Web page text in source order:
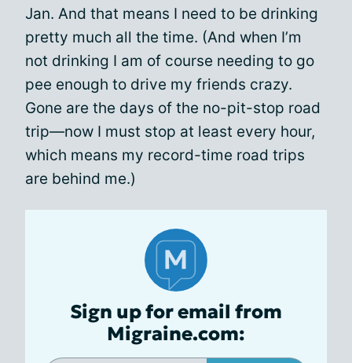
Jan. And that means I need to be drinking
pretty much all the time. (And when I’m
not drinking I am of course needing to go
pee enough to drive my friends crazy.
Gone are the days of the no-pit-stop road
trip—now I must stop at least every hour,
which means my record-time road trips
are behind me.)
Sign up for email from
Migraine.com: